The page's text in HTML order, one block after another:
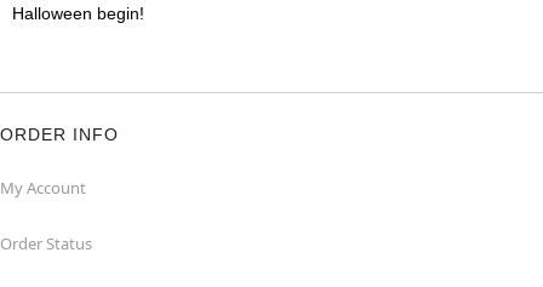
Halloween begin!
ORDER INFO
My Account
Order Status